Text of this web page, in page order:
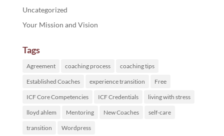
Uncategorized
Your Mission and Vision
Tags
Agreement coaching process coaching tips
Established Coaches experience transition Free
ICF Core Competencies ICF Credentials living with stress
lloyd ahlem Mentoring New Coaches self-care
transition Wordpress